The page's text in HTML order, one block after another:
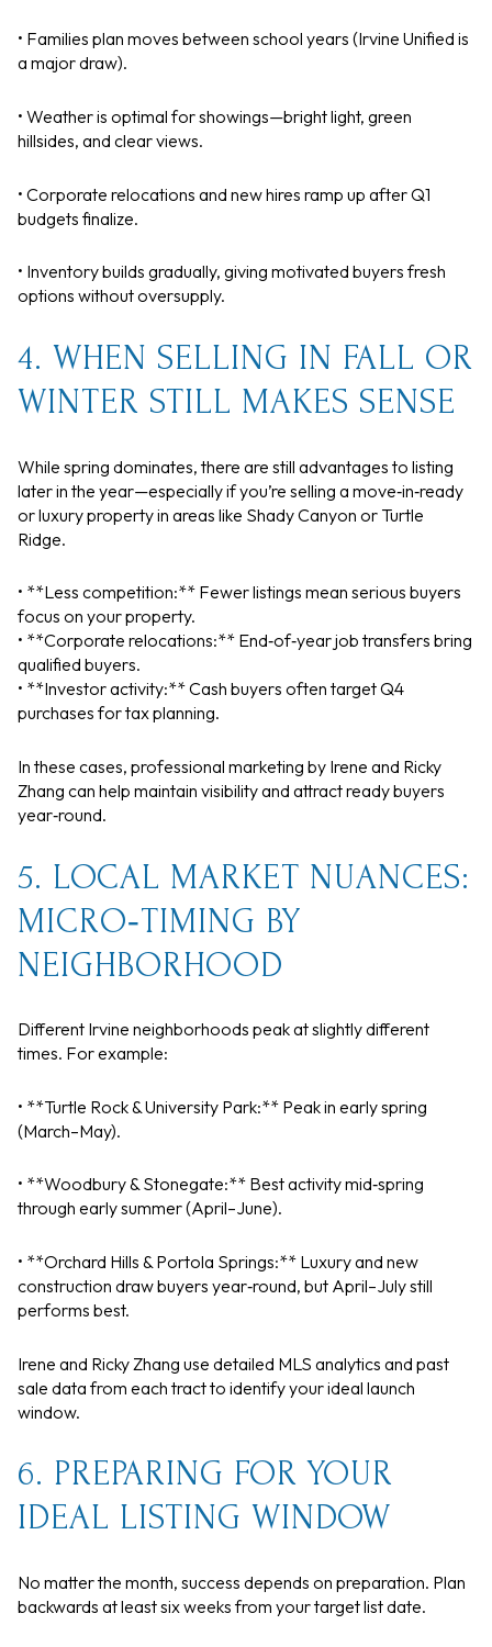
• Families plan moves between school years (Irvine Unified is
a major draw).
• Weather is optimal for showings—bright light, green
hillsides, and clear views.
• Corporate relocations and new hires ramp up after Q1
budgets finalize.
• Inventory builds gradually, giving motivated buyers fresh
options without oversupply.
4. WHEN SELLING IN FALL OR
WINTER STILL MAKES SENSE
While spring dominates, there are still advantages to listing
later in the year—especially if you’re selling a move‑in‑ready
or luxury property in areas like Shady Canyon or Turtle
Ridge.
• **Less competition:** Fewer listings mean serious buyers
focus on your property.
• **Corporate relocations:** End‑of‑year job transfers bring
qualified buyers.
• **Investor activity:** Cash buyers often target Q4
purchases for tax planning.
In these cases, professional marketing by Irene and Ricky
Zhang can help maintain visibility and attract ready buyers
year‑round.
5. LOCAL MARKET NUANCES:
MICRO‑TIMING BY
NEIGHBORHOOD
Different Irvine neighborhoods peak at slightly different
times. For example:
• **Turtle Rock & University Park:** Peak in early spring
(March–May).
• **Woodbury & Stonegate:** Best activity mid‑spring
through early summer (April–June).
• **Orchard Hills & Portola Springs:** Luxury and new
construction draw buyers year‑round, but April–July still
performs best.
Irene and Ricky Zhang use detailed MLS analytics and past
sale data from each tract to identify your ideal launch
window.
6. PREPARING FOR YOUR
IDEAL LISTING WINDOW
No matter the month, success depends on preparation. Plan
backwards at least six weeks from your target list date.